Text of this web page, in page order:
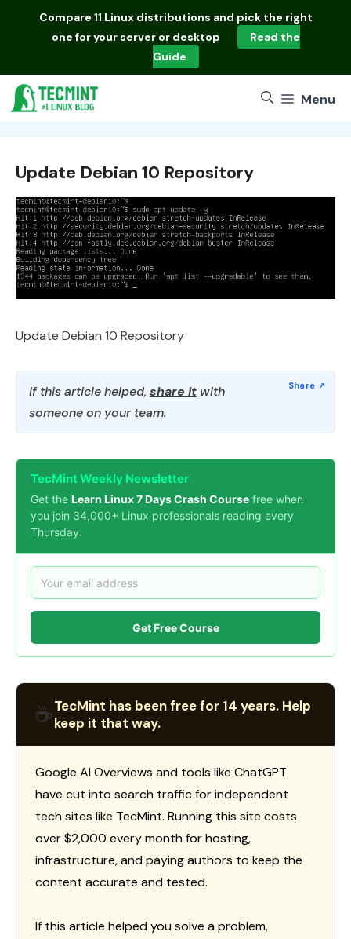
Compare 11 Linux distributions and pick the right
one for your server or desktop
Read the
Guide
Menu
Update Debian 10 Repository
Update Debian 10 Repository
If this article helped, share it with
someone on your team.
TecMint Weekly Newsletter
Get the Learn Linux 7 Days Crash Course free when
you join 34,000+ Linux professionals reading every
Thursday.
Get Free Course
☕TecMint has been free for 14 years. Help
keep it that way.
Google AI Overviews and tools like ChatGPT
have cut into search traffic for independent
tech sites like TecMint. Running this site costs
over $2,000 every month for hosting,
infrastructure, and paying authors to keep the
content accurate and tested.
If this article helped you solve a problem,